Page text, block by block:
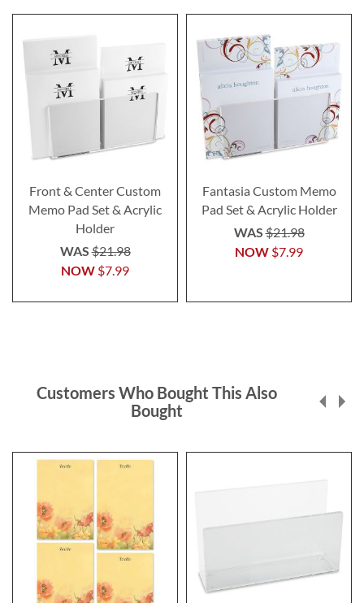
Front & Center Custom
Memo Pad Set & Acrylic
Holder
NOW $7.99
WAS$21.98
Fantasia Custom Memo
Pad Set & Acrylic Holder
NOW $7.99
WAS$21.98
Customers Who Bought This Also
Bought